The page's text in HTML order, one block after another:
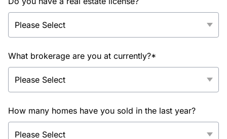
What brokerage are you at currently?*
How many homes have you sold in the last year?